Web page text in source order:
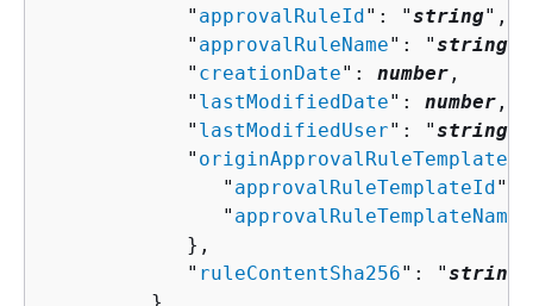
            "
approvalRuleId": "string",
            "
approvalRuleName": "string
            "
creationDate": number ,
            "
lastModifiedDate": number ,
            "
lastModifiedUser": "string
            "
originApprovalRuleTemplate
               "
approvalRuleTemplateId":
               "
approvalRuleTemplateName
            },
            "
ruleContentSha256": "string